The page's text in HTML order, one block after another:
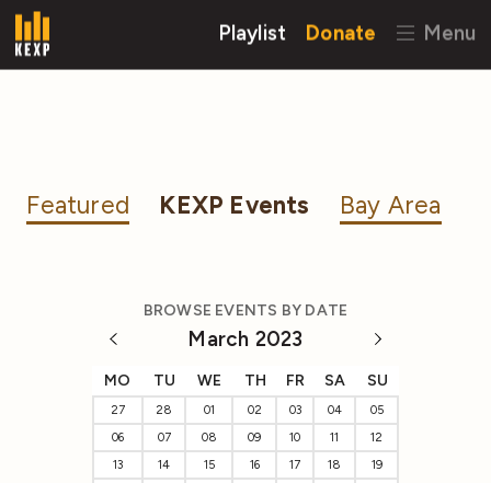
Playlist Donate Menu
Featured KEXP Events Bay Area
BROWSE EVENTS BY DATE
March 2023
MO TU WE TH FR SA SU
27 28 01 02 03 04
05
06
07 08 09 10 11
12
13
14 15 16 17 18
19